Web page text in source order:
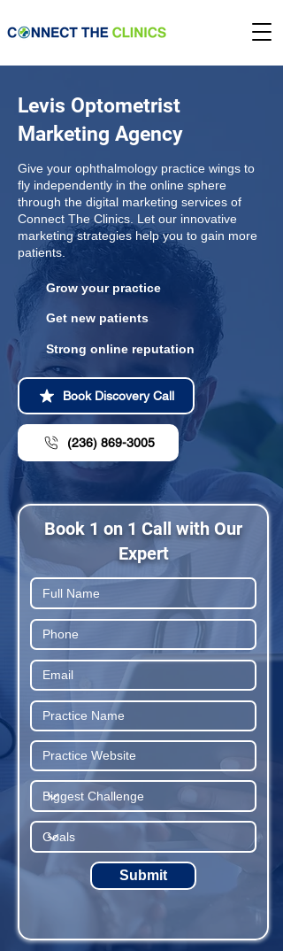
Levis Optometrist
Marketing Agency
Give your ophthalmology practice wings to
fly independently in the online sphere
through the digital marketing services of
Connect The Clinics. Let our innovative
marketing strategies help you to gain more
patients.
Grow your practice
Get new patients
Strong online reputation
Book Discovery Call
(236) 869-3005
Book 1 on 1 Call with Our
Expert
Submit